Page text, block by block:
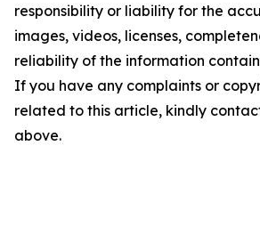
responsibility or liability for the
images, videos, licenses,
reliability of the information
If you have any complaints or
related to this article, kindly
above.